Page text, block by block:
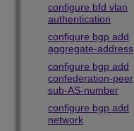
configure bfd vlan
authentication
configure bgp add
aggregate-address
configure bgp add
confederation-peer
sub-AS-number
configure bgp add
network